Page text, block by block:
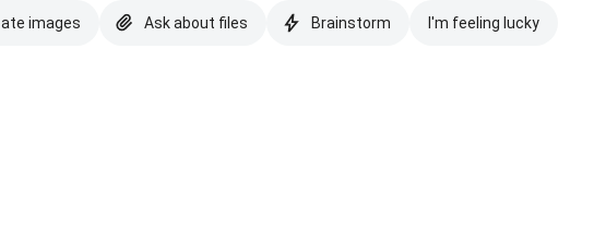
images Ask about files Brainstorm I'm feeling lucky